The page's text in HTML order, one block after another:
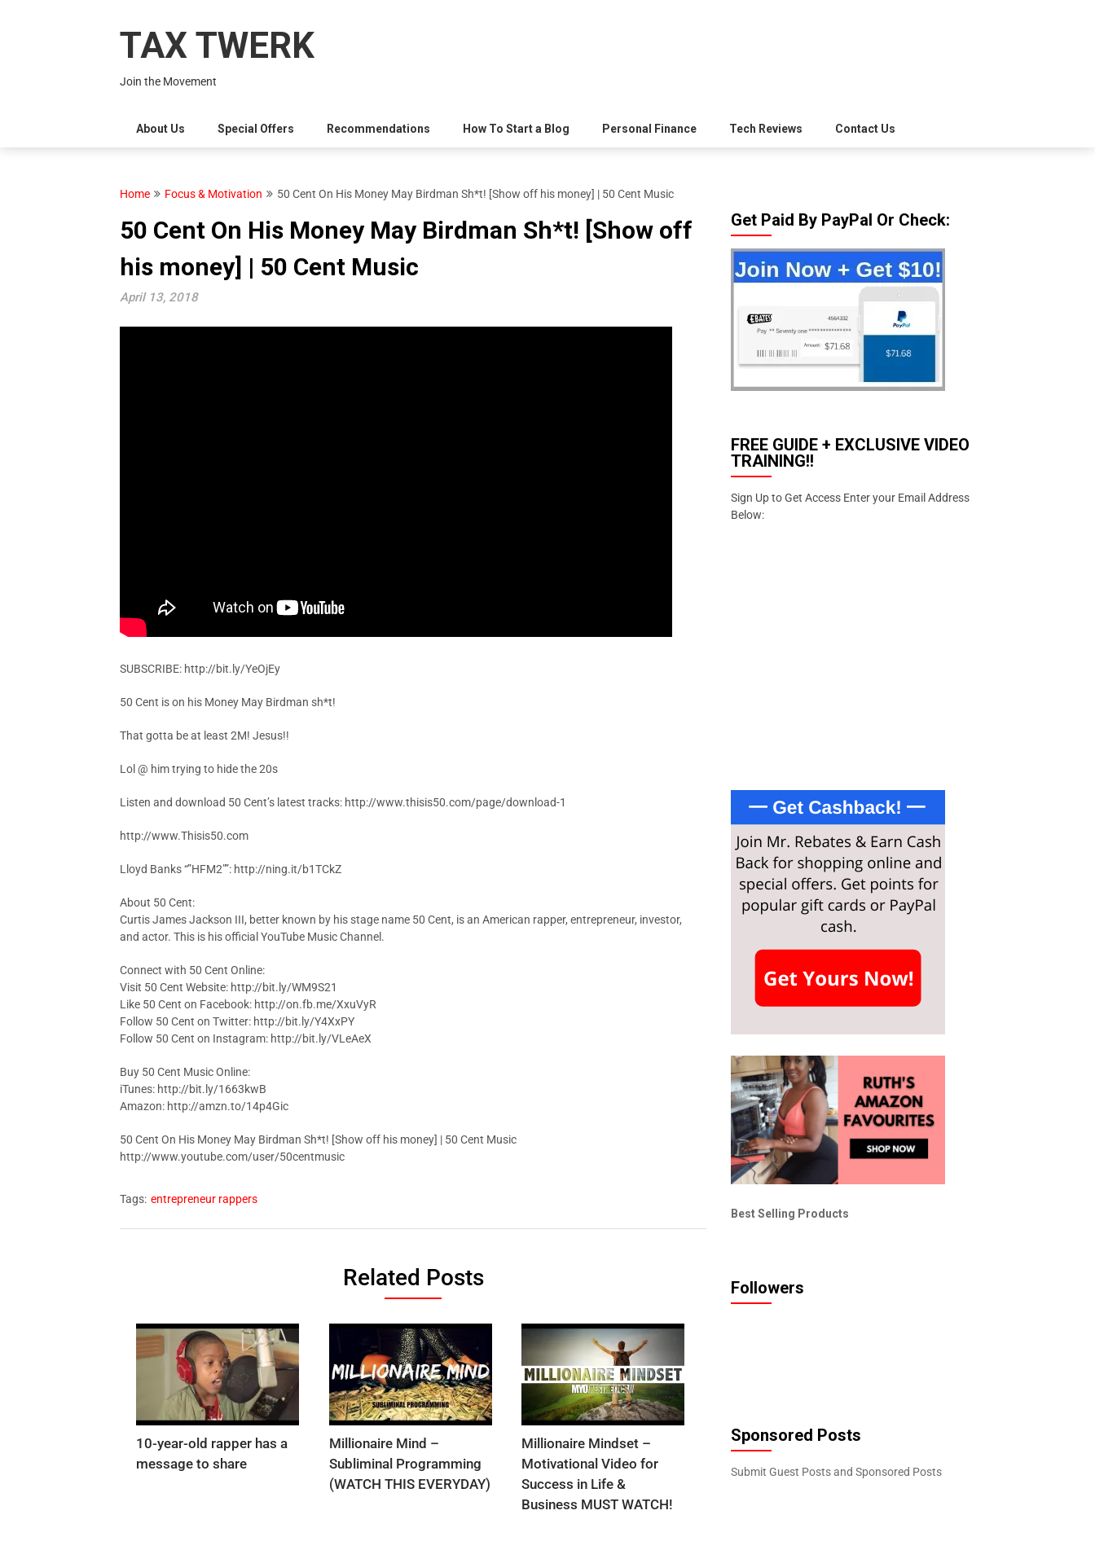
TAX TWERK
Join the Movement
About Us Special Offers Recommendations How To Start a Blog Personal Finance Tech Reviews Contact Us
Home Focus & Motivation 50 Cent On His Money May Birdman Sh*t! [Show off his money] | 50 Cent Music
50 Cent On His Money May Birdman Sh*t! [Show off
his money] | 50 Cent Music
April 13, 2018
SUBSCRIBE: http://bit.ly/YeOjEy
50 Cent is on his Money May Birdman sh*t!
That gotta be at least 2M! Jesus!!
Lol @ him trying to hide the 20s
Listen and download 50 Cent’s latest tracks: http://www.thisis50.com/page/download-1
http://www.Thisis50.com
Lloyd Banks “”HFM2″”: http://ning.it/b1TCkZ
About 50 Cent:
Curtis James Jackson III, better known by his stage name 50 Cent, is an American rapper, entrepreneur, investor,
and actor. This is his official YouTube Music Channel.
Connect with 50 Cent Online:
Visit 50 Cent Website: http://bit.ly/WM9S21
Like 50 Cent on Facebook: http://on.fb.me/XxuVyR
Follow 50 Cent on Twitter: http://bit.ly/Y4XxPY
Follow 50 Cent on Instagram: http://bit.ly/VLeAeX
Buy 50 Cent Music Online:
iTunes: http://bit.ly/1663kwB
Amazon: http://amzn.to/14p4Gic
50 Cent On His Money May Birdman Sh*t! [Show off his money] | 50 Cent Music
http://www.youtube.com/user/50centmusic
Tags: entrepreneur rappers
Related Posts
10-year-old rapper has a
message to share
Millionaire Mind –
Subliminal Programming
(WATCH THIS EVERYDAY)
Millionaire Mindset –
Motivational Video for
Success in Life &
Business MUST WATCH!
Get Paid By PayPal Or Check:
FREE GUIDE + EXCLUSIVE VIDEO
TRAINING!!
Sign Up to Get Access Enter your Email Address
Below:
Best Selling Products
Followers
Sponsored Posts
Submit Guest Posts and Sponsored Posts